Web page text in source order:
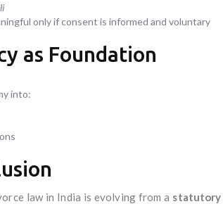
only if consent is informed and voluntary
as Foundation
into:
law in India is evolving from a statutory